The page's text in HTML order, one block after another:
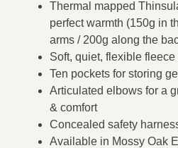
Thermal mapped
perfect warmth (150g in
arms / 200g along the
Soft, quiet, flexible
Ten pockets for storing
Articulated elbows for a
& comfort
Concealed safety
Available in Mossy Oak